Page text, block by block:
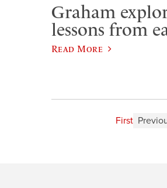
Graham
lessons from
Read More
First